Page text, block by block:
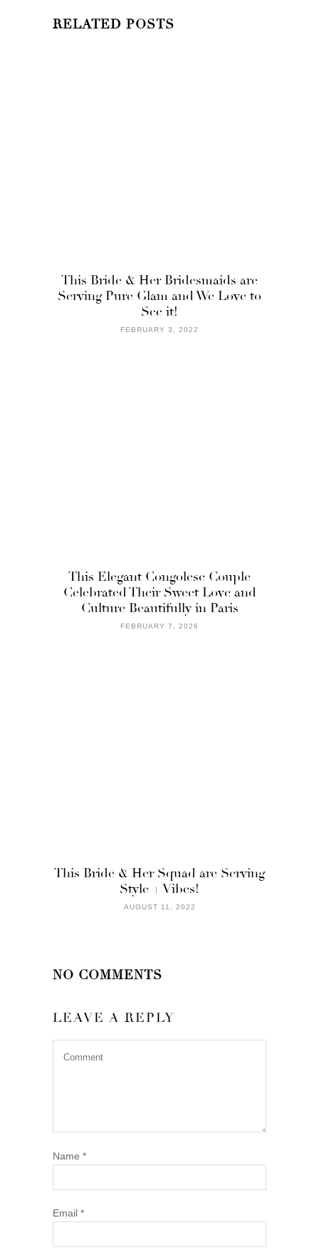
RELATED POSTS
This Bride & Her Bridesmaids are
Serving Pure Glam and We Love to
See it!
FEBRUARY 3, 2022
This Elegant Congolese Couple
Celebrated Their Sweet Love and
Culture Beautifully in Paris
FEBRUARY 7, 2026
This Bride & Her Squad are Serving
Style + Vibes!
AUGUST 11, 2022
NO COMMENTS
LEAVE A REPLY
Name *
Email *